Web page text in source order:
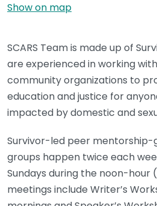
Show on map
SCARS Team is made up of
are experienced in working
community organizations to
education and justice for
impacted by domestic and
Survivor-led peer
groups happen twice each
Sundays during the noon-hour
meetings include Writer’s